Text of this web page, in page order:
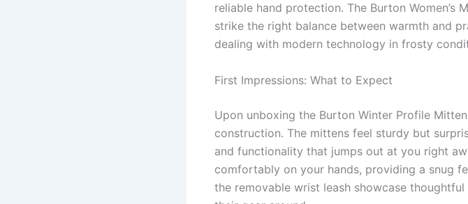
reliable hand protection. The Burton Women’s
strike the right balance between warmth and
dealing with modern technology in frosty
First Impressions: What to Expect
Upon unboxing the Burton Winter Profile
construction. The mittens feel sturdy but
and functionality that jumps out at you right
comfortably on your hands, providing a snug
the removable wrist leash showcase